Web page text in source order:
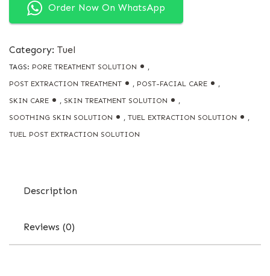
Order Now On WhatsApp
Category: Tuel
TAGS: PORE TREATMENT SOLUTION
,
POST EXTRACTION TREATMENT
, POST-FACIAL CARE
,
SKIN CARE
, SKIN TREATMENT SOLUTION
,
SOOTHING SKIN SOLUTION
, TUEL EXTRACTION SOLUTION
,
TUEL POST EXTRACTION SOLUTION
Description
Reviews (0)